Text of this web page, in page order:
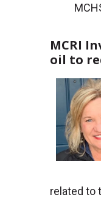
MCRI
oil to
related to